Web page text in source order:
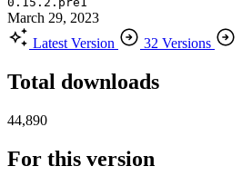
March 29, 2023
Latest Version
32 Versions
Total downloads
44,890
For this version